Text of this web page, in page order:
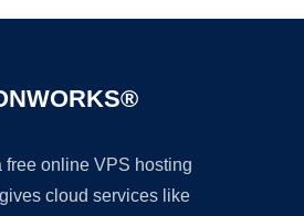
free online VPS hosting
cloud services like